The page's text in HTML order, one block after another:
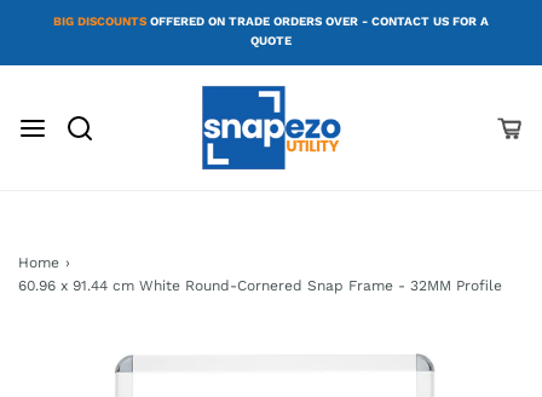
BIG DISCOUNTS OFFERED ON TRADE ORDERS OVER - CONTACT US FOR A
QUOTE
Home ›
60.96 x 91.44 cm White Round-Cornered Snap Frame - 32MM Profile